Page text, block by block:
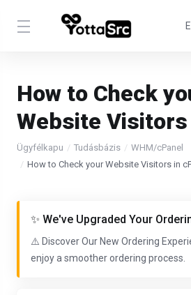
How to Check
Website Visitors
Ügyfélkapu Tudásbázis
WHM/cPanel
How to Check your Website Visitors in
✨ We've Upgraded Your
⚠️ Discover Our New Ordering
enjoy a smoother ordering process.